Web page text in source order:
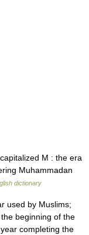
M : the era
Muhammadan
dictionary
used by Muslims;
beginning of the
completing the